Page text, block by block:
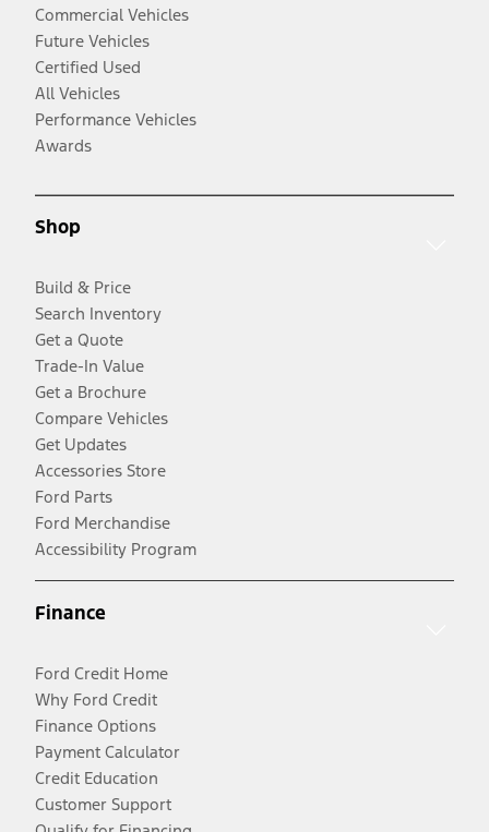
Commercial Vehicles
Future Vehicles
Certified Used
All Vehicles
Performance Vehicles
Awards
Shop
Build & Price
Search Inventory
Get a Quote
Trade-In Value
Get a Brochure
Compare Vehicles
Get Updates
Accessories Store
Ford Parts
Ford Merchandise
Accessibility Program
Finance
Ford Credit Home
Why Ford Credit
Finance Options
Payment Calculator
Credit Education
Customer Support